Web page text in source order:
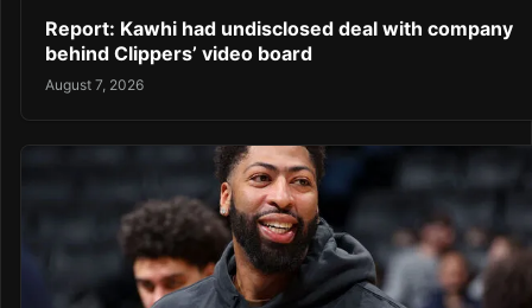
Report: Kawhi had undisclosed deal with company
behind Clippers’ video board
August 7, 2026